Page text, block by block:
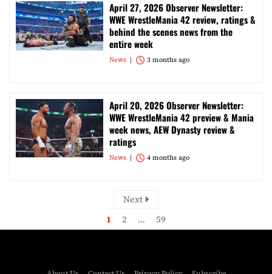
April 27, 2026 Observer Newsletter:
WWE WrestleMania 42 review, ratings &
behind the scenes news from the
entire week
News 3 months ago
April 20, 2026 Observer Newsletter:
WWE WrestleMania 42 preview & Mania
week news, AEW Dynasty review &
ratings
News 4 months ago
Next
1
2 … 59